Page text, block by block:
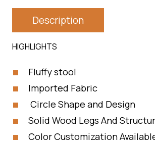
Description
HIGHLIGHTS
Fluffy stool
Imported Fabric
Circle Shape and Design
Solid Wood Legs And
Color Customization